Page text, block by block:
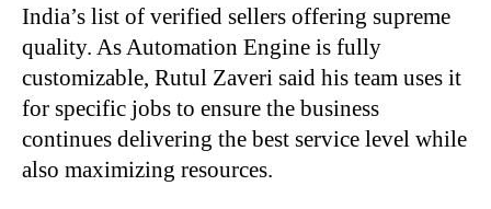
India’s list of verified sellers offering supreme
quality. As Automation Engine is fully
customizable, Rutul Zaveri said his team uses it
for specific jobs to ensure the business
continues delivering the best service level while
also maximizing resources.